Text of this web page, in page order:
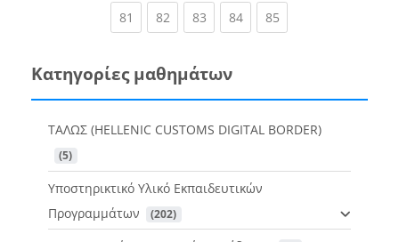
81 (current)
82(current)
83(current)
84(current)
85(current)
Κατηγορίες μαθημάτων
ΤΑΛΩΣ (HELLENIC CUSTOMS DIGITAL BORDER)
(5)
Υποστηρικτικό Υλικό Εκπαιδευτικών
Προγραμμάτων
(202)